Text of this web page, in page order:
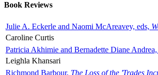
Book Reviews
Julie A. Eckerle and Naomi McAreavey, eds,
Caroline Curtis
Patricia Akhimie and Bernadette Diane Andrea,
Leighla Khansari
Richmond Barbour, The Loss of the 'Trades